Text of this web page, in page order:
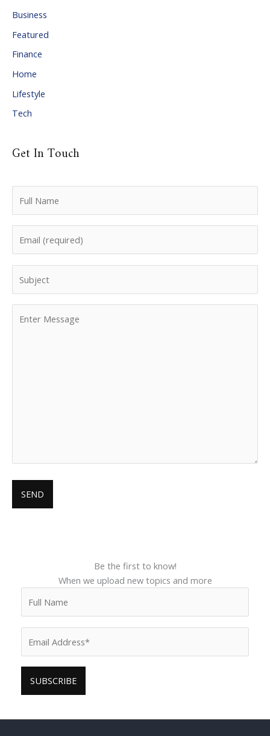
e
s
Business
Featured
Finance
Home
Lifestyle
Tech
Get In Touch
Be the first to know!
When we upload new topics and more